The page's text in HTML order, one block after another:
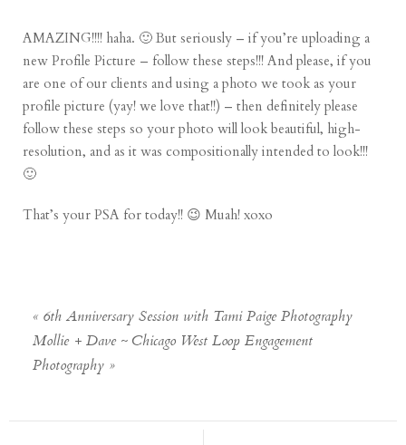
AMAZING!!!! haha. 🙂 But seriously – if you’re uploading a
new Profile Picture – follow these steps!!! And please, if you
are one of our clients and using a photo we took as your
profile picture (yay! we love that!!) – then definitely please
follow these steps so your photo will look beautiful, high-
resolution, and as it was compositionally intended to look!!!
🙂
That’s your PSA for today!! 😉 Muah! xoxo
« 6th Anniversary Session with Tami Paige Photography
Mollie + Dave ~ Chicago West Loop Engagement
Photography »